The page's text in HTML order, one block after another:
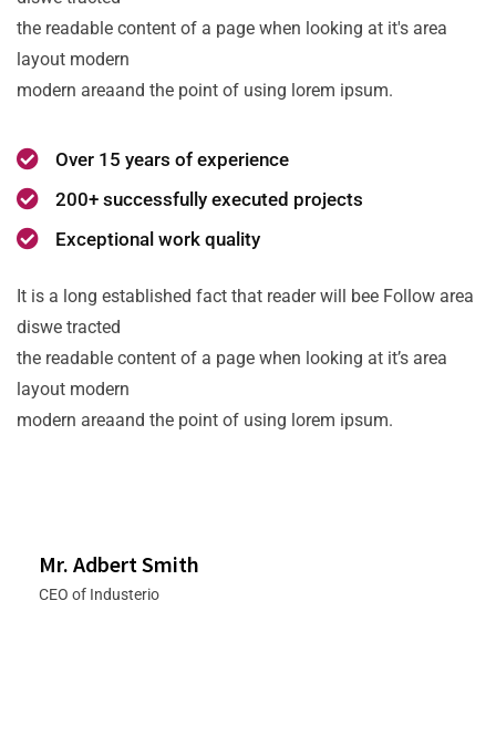
the readable content of a page when looking at it's area
layout modern
modern areaand the point of using lorem ipsum.
Over 15 years of experience
200+ successfully executed projects
Exceptional work quality
It is a long established fact that reader will bee Follow area
diswe tracted
the readable content of a page when looking at it’s area
layout modern
modern areaand the point of using lorem ipsum.
Mr. Adbert Smith
CEO of Industerio